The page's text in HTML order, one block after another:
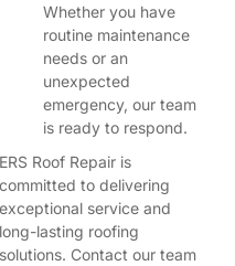
Whether you have
routine maintenance
needs or an
unexpected
emergency, our team
is ready to respond.
ERS Roof Repair is
committed to delivering
exceptional service and
long-lasting roofing
solutions. Contact our team